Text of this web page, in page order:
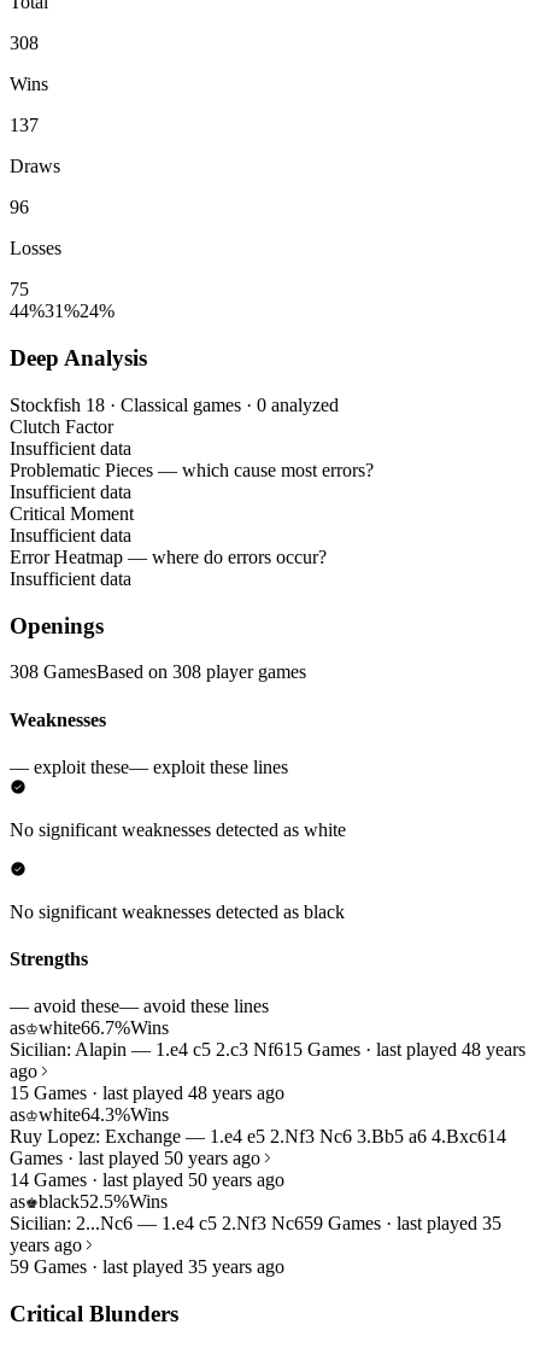
308
Wins
137
Draws
96
Losses
75
44%31%24%
Deep Analysis
Stockfish 18 · Classical games · 0 analyzed
Clutch Factor
Insufficient data
Problematic Pieces — which cause most errors?
Insufficient data
Critical Moment
Insufficient data
Error Heatmap — where do errors occur?
Insufficient data
Openings
308 GamesBased on 308 player games
Weaknesses
— exploit these— exploit these lines
No significant weaknesses detected as white
No significant weaknesses detected as black
Strengths
— avoid these— avoid these lines
as♔white66.7%Wins
Sicilian: Alapin — 1.e4 c5 2.c3 Nf615 Games · last played 48 years
ago
15 Games · last played 48 years ago
as♔white64.3%Wins
Ruy Lopez: Exchange — 1.e4 e5 2.Nf3 Nc6 3.Bb5 a6 4.Bxc614
Games · last played 50 years ago
14 Games · last played 50 years ago
as♚black52.5%Wins
Sicilian: 2...Nc6 — 1.e4 c5 2.Nf3 Nc659 Games · last played 35
years ago
59 Games · last played 35 years ago
Critical Blunders